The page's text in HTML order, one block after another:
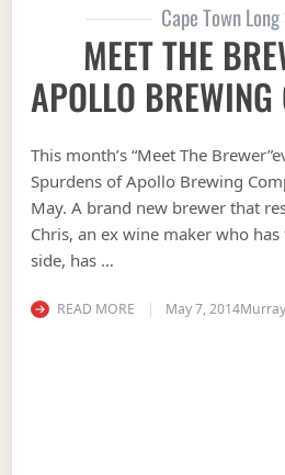
Cape Town
MEET THE
APOLLO
This month’s “Meet The
Spurdens of Apollo Brewing
May. A brand new brewer that
Chris, an ex wine maker who
side, has …
READ MORE May 7, 2014